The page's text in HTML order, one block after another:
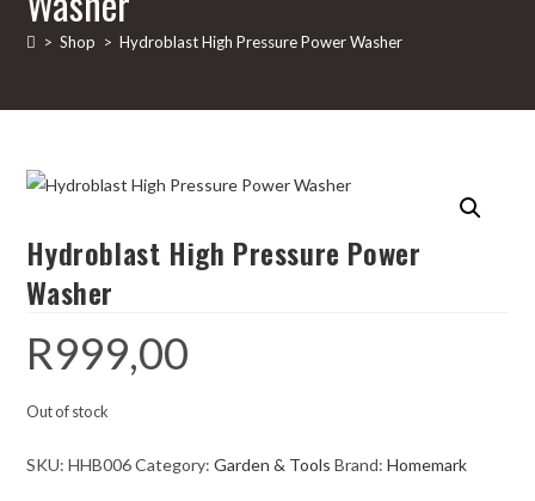
> Shop > Hydroblast High Pressure Power Washer
Hydroblast High Pressure Power
Washer
R999,00
Out of stock
SKU:HHB006 Category:Garden & Tools Brand:Homemark